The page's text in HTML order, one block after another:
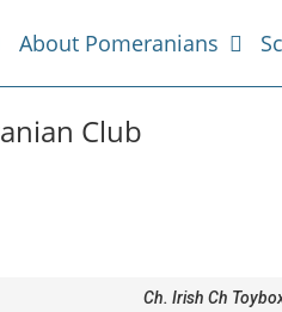
About Pomeranians
Club
Ch. Irish Ch